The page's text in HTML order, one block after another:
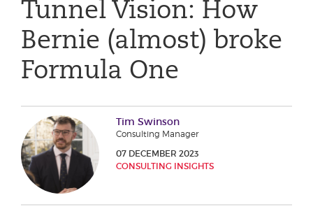
Tunnel Vision: How
Bernie (almost) broke
Formula One
Tim Swinson
Consulting Manager
07 DECEMBER 2023
CONSULTING INSIGHTS
Email address
Phone number
City or Town